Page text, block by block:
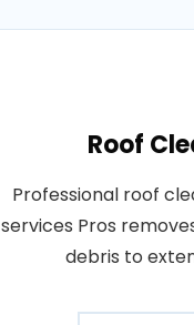
Roof
Professional roof
services Pros
debris to